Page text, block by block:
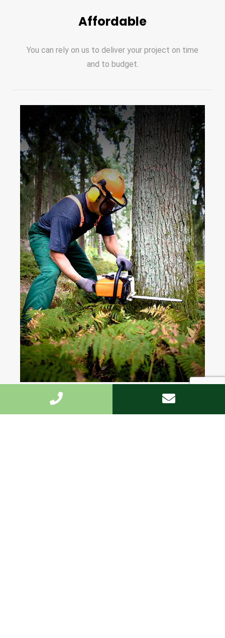
Affordable
You can rely on us to deliver your project on time
and to budget.